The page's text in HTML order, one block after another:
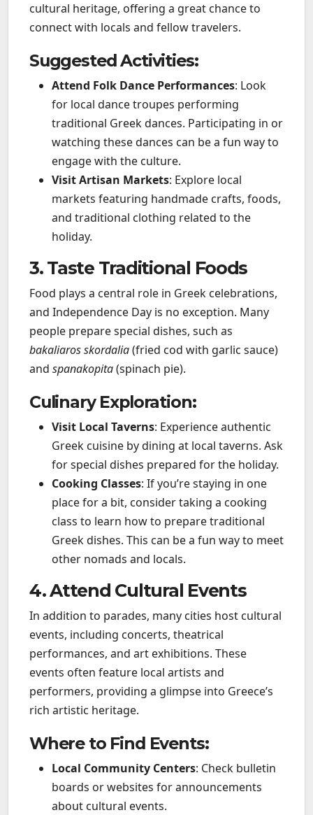
cultural heritage, offering a great chance to
connect with locals and fellow travelers.
Suggested Activities:
Attend Folk Dance Performances: Look
for local dance troupes performing
traditional Greek dances. Participating in or
watching these dances can be a fun way to
engage with the culture.
Visit Artisan Markets: Explore local
markets featuring handmade crafts, foods,
and traditional clothing related to the
holiday.
3. Taste Traditional Foods
Food plays a central role in Greek celebrations,
and Independence Day is no exception. Many
people prepare special dishes, such as
bakaliaros skordalia(fried cod with garlic sauce)
and spanakopita(spinach pie).
Culinary Exploration:
Visit Local Taverns: Experience authentic
Greek cuisine by dining at local taverns. Ask
for special dishes prepared for the holiday.
Cooking Classes: If you’re staying in one
place for a bit, consider taking a cooking
class to learn how to prepare traditional
Greek dishes. This can be a fun way to meet
other nomads and locals.
4. Attend Cultural Events
In addition to parades, many cities host cultural
events, including concerts, theatrical
performances, and art exhibitions. These
events often feature local artists and
performers, providing a glimpse into Greece’s
rich artistic heritage.
Where to Find Events:
Local Community Centers: Check bulletin
boards or websites for announcements
about cultural events.